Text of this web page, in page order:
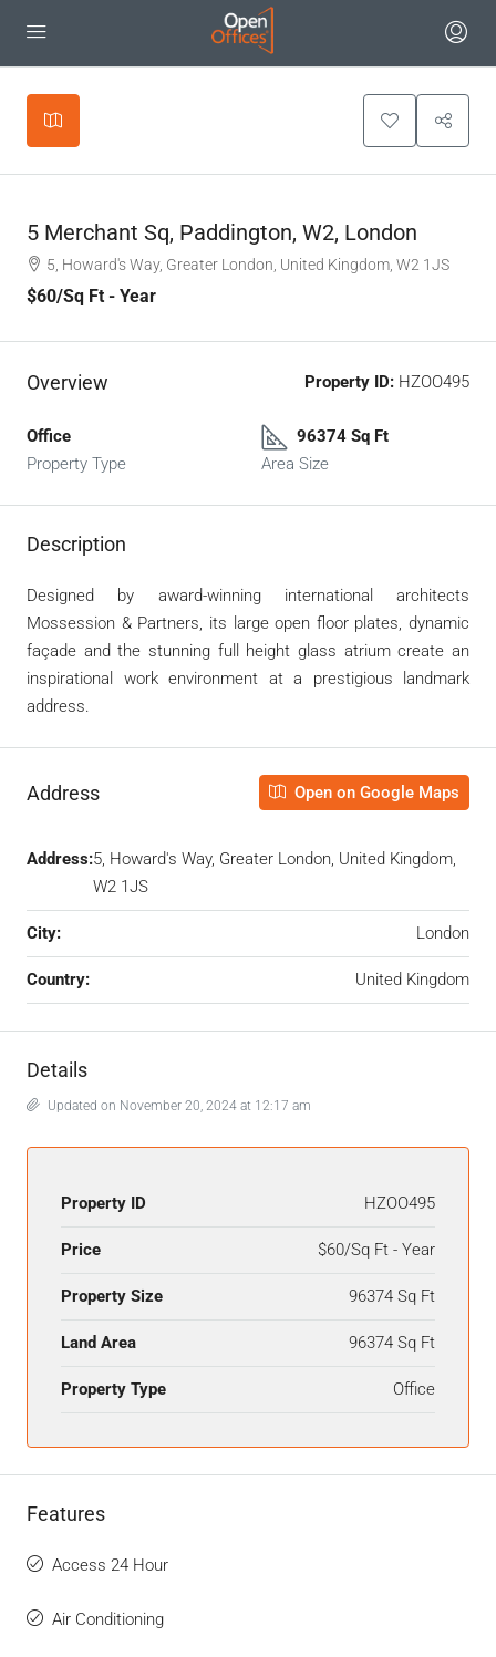
+
Leaflet
5 Merchant Sq, Paddington, W2, London
5, Howard's Way, Greater London, United Kingdom, W2 1JS
$60/Sq Ft - Year
Overview Property ID: HZOO495
Office
Property Type
96374 Sq Ft
Area Size
Description
Designed by award-winning international architects
Mossession & Partners, its large open floor plates, dynamic
façade and the stunning full height glass atrium create an
inspirational work environment at a prestigious landmark
address.
Address Open on Google Maps
Address:5, Howard's Way, Greater London, United Kingdom,
W2 1JS
City: London
Country: United Kingdom
Details
Updated on November 20, 2024 at 12:17 am
Property ID HZOO495
Price $60/Sq Ft - Year
Property Size 96374 Sq Ft
Land Area 96374 Sq Ft
Property Type Office
Features
Access 24 Hour
Air Conditioning